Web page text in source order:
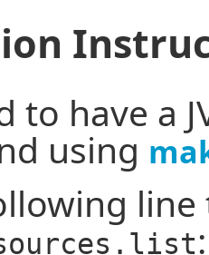
to have a
using
line
: